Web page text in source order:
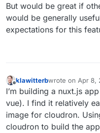
But would be great if
would be generally
expectations for this
Offline
klawitterbwrote on Apr 8,
last edited by
I’m building a nuxt.js
vue). I find it relatively
image for cloudron.
cloudron to build the